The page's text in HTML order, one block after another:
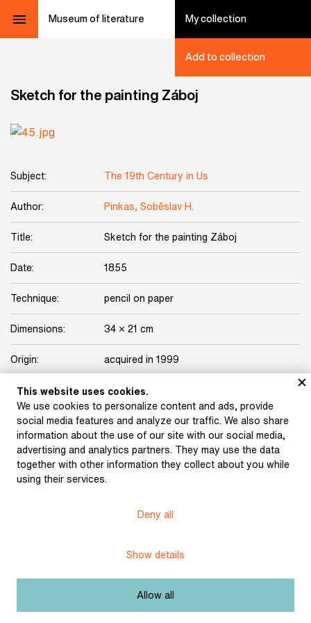
Museum of literature My collection
Add to collection
Sketch for the painting Záboj
Subject: The 19th Century in Us
Author: Pinkas, Soběslav H.
Title: Sketch for the painting Záboj
Date: 1855
Technique: pencil on paper
Dimensions: 34 × 21 cm
Origin: acquired in 1999
Licence: Free license
Other exhibits from the chapter
Maytáš: Beneš Heřman.
Dvůr Králové Manuscript
(1857)
This website uses cookies.
We use cookies to personalize content and ads, provide
social media features and analyze our traffic. We also share
information about the use of our site with our social media,
advertising and analytics partners. They may use the data
together with other information they collect about you while
using their services.
Deny all
Show details
Allow all